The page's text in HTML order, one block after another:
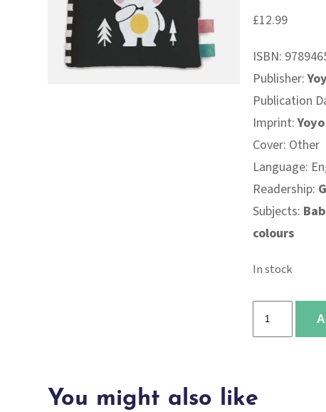
£12.99
ISBN:
Publisher:
Publication
Imprint:
Cover: Other
Language:
Readership:
Subjects:
colours
In stock
Little
Bear
Book:
You might also like